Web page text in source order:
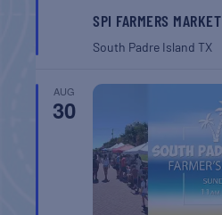
SPI FARMERS MARKET
South Padre IslandTX
AUG
30